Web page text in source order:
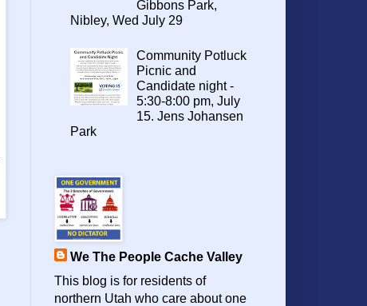
Gibbons Park,
Nibley, Wed July 29
Community Potluck
Picnic and
Candidate night -
5:30-8:00 pm, July
15. Jens Johansen
Park
We The People Cache Valley
This blog is for residents of
northern Utah who care about one